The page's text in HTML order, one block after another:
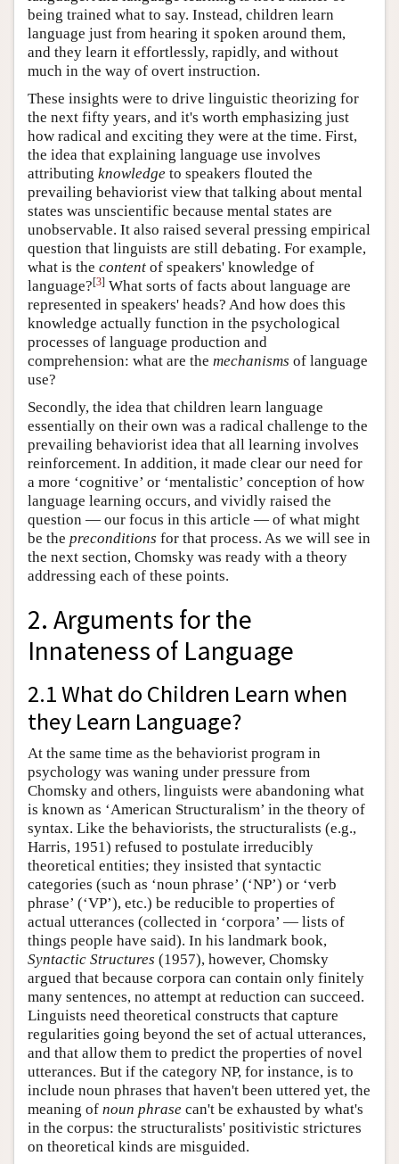
being trained what to say. Instead, children learn
language just from hearing it spoken around them,
and they learn it effortlessly, rapidly, and without
much in the way of overt instruction.
These insights were to drive linguistic theorizing for
the next fifty years, and it's worth emphasizing just
how radical and exciting they were at the time. First,
the idea that explaining language use involves
attributing knowledge to speakers flouted the
prevailing behaviorist view that talking about mental
states was unscientific because mental states are
unobservable. It also raised several pressing empirical
question that linguists are still debating. For example,
what is the content of speakers' knowledge of
language?[3] What sorts of facts about language are
represented in speakers' heads? And how does this
knowledge actually function in the psychological
processes of language production and
comprehension: what are the mechanisms of language
use?
Secondly, the idea that children learn language
essentially on their own was a radical challenge to the
prevailing behaviorist idea that all learning involves
reinforcement. In addition, it made clear our need for
a more ‘cognitive’ or ‘mentalistic’ conception of how
language learning occurs, and vividly raised the
question — our focus in this article — of what might
be the preconditions for that process. As we will see in
the next section, Chomsky was ready with a theory
addressing each of these points.
2. Arguments for the
Innateness of Language
2.1 What do Children Learn when
they Learn Language?
At the same time as the behaviorist program in
psychology was waning under pressure from
Chomsky and others, linguists were abandoning what
is known as ‘American Structuralism’ in the theory of
syntax. Like the behaviorists, the structuralists (e.g.,
Harris, 1951) refused to postulate irreducibly
theoretical entities; they insisted that syntactic
categories (such as ‘noun phrase’ (‘NP’) or ‘verb
phrase’ (‘VP’), etc.) be reducible to properties of
actual utterances (collected in ‘corpora’ — lists of
things people have said). In his landmark book,
Syntactic Structures (1957), however, Chomsky
argued that because corpora can contain only finitely
many sentences, no attempt at reduction can succeed.
Linguists need theoretical constructs that capture
regularities going beyond the set of actual utterances,
and that allow them to predict the properties of novel
utterances. But if the category NP, for instance, is to
include noun phrases that haven't been uttered yet, the
meaning of noun phrase can't be exhausted by what's
in the corpus: the structuralists' positivistic strictures
on theoretical kinds are misguided.